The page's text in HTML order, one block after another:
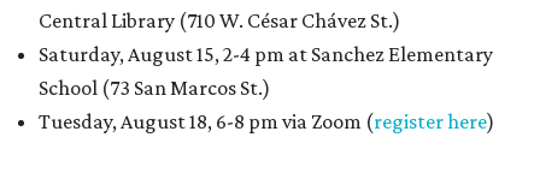
Central Library (710 W. César Chávez St.)
Saturday, August 15, 2-4 pm at Sanchez Elementary
School (73 San Marcos St.)
Tuesday, August 18, 6-8 pm via Zoom (register here)